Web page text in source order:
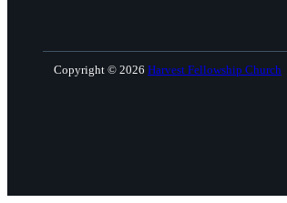
Copyright © 2026 Harvest Fellowship Church